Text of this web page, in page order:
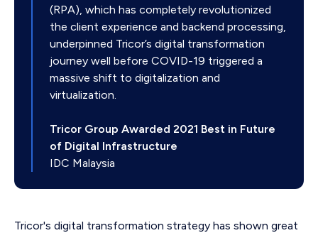
(RPA), which has completely revolutionized
the client experience and backend processing,
underpinned Tricor’s digital transformation
journey well before COVID-19 triggered a
massive shift to digitalization and
virtualization.
Tricor Group Awarded 2021 Best in Future
of Digital Infrastructure
IDC Malaysia
Tricor's digital transformation strategy has shown great